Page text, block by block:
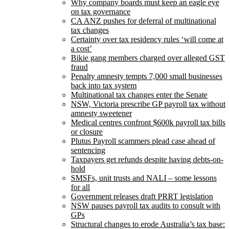
Why company boards must keep an eagle eye
on tax governance
CA ANZ pushes for deferral of multinational
tax changes
Certainty over tax residency rules ‘will come at
a cost’
Bikie gang members charged over alleged GST
fraud
Penalty amnesty tempts 7,000 small businesses
back into tax system
Multinational tax changes enter the Senate
NSW, Victoria prescribe GP payroll tax without
amnesty sweetener
Medical centres confront $600k payroll tax bills
or closure
Plutus Payroll scammers plead case ahead of
sentencing
Taxpayers get refunds despite having debts-on-
hold
SMSFs, unit trusts and NALI – some lessons
for all
Government releases draft PRRT legislation
NSW pauses payroll tax audits to consult with
GPs
Structural changes to erode Australia’s tax base: